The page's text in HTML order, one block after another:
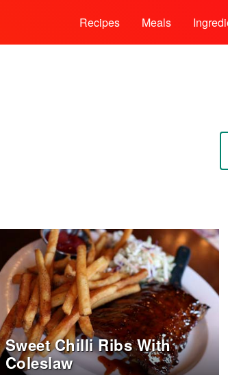
Recipes Meals
Sweet Chilli Ribs With
Coleslaw